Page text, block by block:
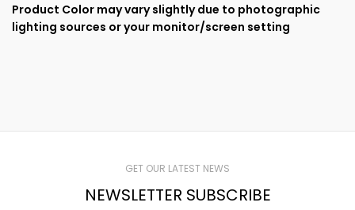
Product Color may vary slightly due to photographic
lighting sources or your monitor/screen setting
GET OUR LATEST NEWS
NEWSLETTER SUBSCRIBE